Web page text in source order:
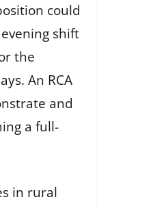
could
shift
the
An RCA
and
a full-
in rural